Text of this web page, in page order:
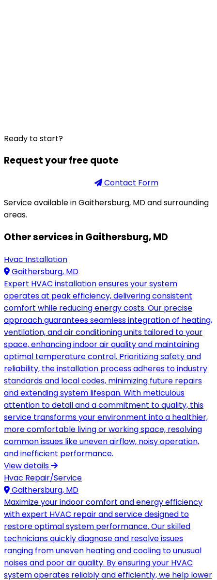
Ready to start?
Request your free quote
Contact Form
Service available in Gaithersburg, MD and surrounding
areas.
Other services in Gaithersburg, MD
Hvac Installation
Gaithersburg, MD
Expert HVAC installation ensures your system
operates at peak efficiency, delivering consistent
comfort while reducing energy costs. Our precise
approach guarantees seamless integration of heating,
ventilation, and air conditioning units tailored to your
space, enhancing indoor air quality and maintaining
optimal temperature control. Prioritizing safety and
reliability, the installation process adheres to industry
standards and local codes, minimizing future repairs
and extending system lifespan. With meticulous
attention to detail and a commitment to quality, this
service transforms your environment into a healthier,
more comfortable living or working space, resolving
common issues like uneven airflow, noisy operation,
and inefficient performance.
View details
Hvac Repair/Service
Gaithersburg, MD
Maximize your indoor comfort and energy efficiency
with expert HVAC repair and service designed to
restore optimal system performance. Our skilled
technicians quickly diagnose and resolve issues
ranging from uneven heating and cooling to unusual
noises and poor air quality. By ensuring your HVAC
system operates reliably and efficiently, we help lower